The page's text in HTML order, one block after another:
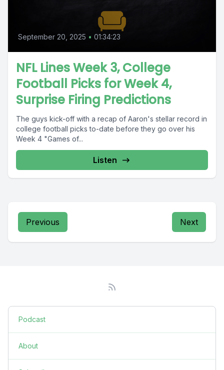
September 20, 2025 • 01:34:23
NFL Lines Week 3, College
Football Picks for Week 4,
Surprise Firing Predictions
The guys kick-off with a recap of Aaron's stellar record in
college football picks to-date before they go over his
Week 4 "Games of...
Listen
Previous Next
Podcast
About